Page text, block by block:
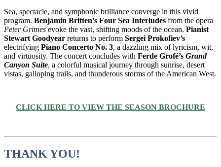
Sea, spectacle, and symphonic brilliance converge in this vivid
program. Benjamin Britten’s Four Sea Interludes from the opera
Peter Grimes evoke the vast, shifting moods of the ocean. Pianist
Stewart Goodyear returns to perform Sergei Prokofiev’s
electrifying Piano Concerto No. 3, a dazzling mix of lyricism, wit,
and virtuosity. The concert concludes with Ferde Grofé’s Grand
Canyon Suite, a colorful musical journey through sunrise, desert
vistas, galloping trails, and thunderous storms of the American West.
CLICK HERE TO VIEW THE SEASON BROCHURE
THANK YOU!